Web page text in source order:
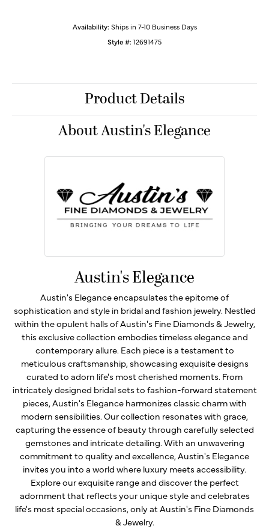
Availability: Ships in 7-10 Business Days
Style #: 12691475
Product Details
About Austin's Elegance
Austin's Elegance
Austin's Elegance encapsulates the epitome of
sophistication and style in bridal and fashion jewelry. Nestled
within the opulent halls of Austin's Fine Diamonds & Jewelry,
this exclusive collection embodies timeless elegance and
contemporary allure. Each piece is a testament to
meticulous craftsmanship, showcasing exquisite designs
curated to adorn life's most cherished moments. From
intricately designed bridal sets to fashion-forward statement
pieces, Austin's Elegance harmonizes classic charm with
modern sensibilities. Our collection resonates with grace,
capturing the essence of beauty through carefully selected
gemstones and intricate detailing. With an unwavering
commitment to quality and excellence, Austin's Elegance
invites you into a world where luxury meets accessibility.
Explore our exquisite range and discover the perfect
adornment that reflects your unique style and celebrates
life's most special occasions, only at Austin's Fine Diamonds
& Jewelry.